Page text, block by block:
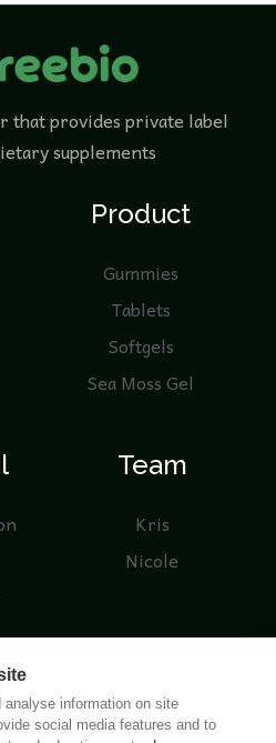
that provides private label
supplements
Product
Gummies
Tablets
Softgels
Sea Moss Gel
Team
Kris
Nicole
information on site
social media features and to